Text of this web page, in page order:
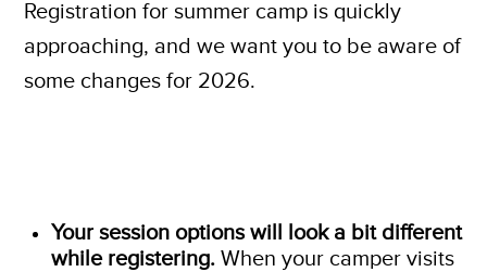
Registration for summer camp is quickly
approaching, and we want you to be aware of
some changes for 2026.
Your session options will look a bit different
while registering. When your camper visits